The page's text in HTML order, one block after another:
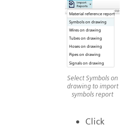
Select Symbols on
drawing to import
symbols report
Click